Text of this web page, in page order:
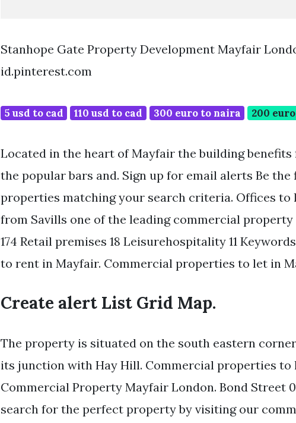
Stanhope Gate Property Development Mayfair
id.pinterest.com
5 usd to cad 110 usd to cad 300 euro to naira 200
Located in the heart of Mayfair the building
the popular bars and. Sign up for email alerts Be
properties matching your search criteria. Offices to
from Savills one of the leading commercial property
174 Retail premises 18 Leisurehospitality 11
to rent in Mayfair. Commercial properties to let in
Create alert List Grid Map.
The property is situated on the south eastern
its junction with Hay Hill. Commercial properties to
Commercial Property Mayfair London. Bond Street
search for the perfect property by visiting our